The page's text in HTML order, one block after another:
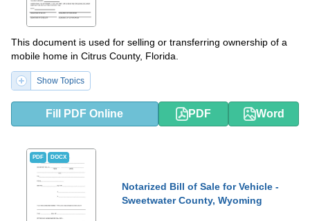
This document is used for selling or transferring ownership of a
mobile home in Citrus County, Florida.
Show Topics
Fill PDF Online PDF Word
PDF DOCX
Notarized Bill of Sale for Vehicle -
Sweetwater County, Wyoming